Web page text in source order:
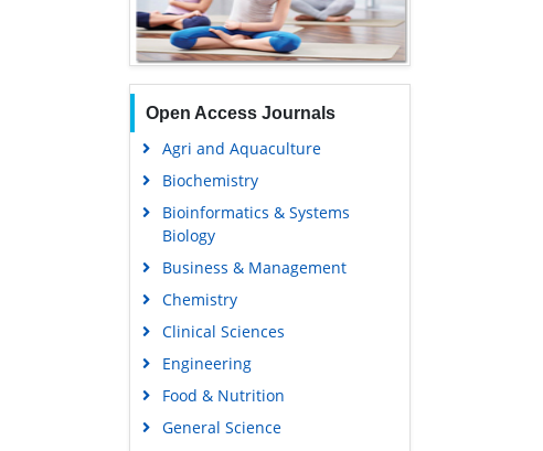
Open Access Journals
Agri and Aquaculture
Biochemistry
Bioinformatics & Systems
Biology
Business & Management
Chemistry
Clinical Sciences
Engineering
Food & Nutrition
General Science